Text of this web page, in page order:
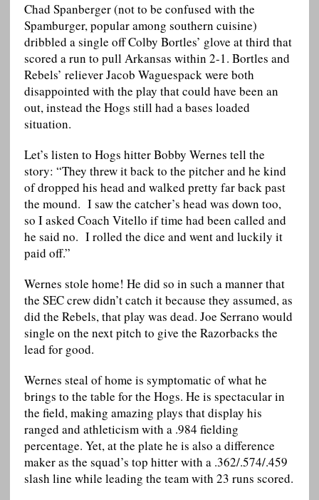
Chad Spanberger (not to be confused with the
Spamburger, popular among southern cuisine)
dribbled a single off Colby Bortles’ glove at third that
scored a run to pull Arkansas within 2-1. Bortles and
Rebels’ reliever Jacob Waguespack were both
disappointed with the play that could have been an
out, instead the Hogs still had a bases loaded
situation.
Let’s listen to Hogs hitter Bobby Wernes tell the
story: “They threw it back to the pitcher and he kind
of dropped his head and walked pretty far back past
the mound. I saw the catcher’s head was down too,
so I asked Coach Vitello if time had been called and
he said no. I rolled the dice and went and luckily it
paid off.”
Wernes stole home! He did so in such a manner that
the SEC crew didn’t catch it because they assumed, as
did the Rebels, that play was dead. Joe Serrano would
single on the next pitch to give the Razorbacks the
lead for good.
Wernes steal of home is symptomatic of what he
brings to the table for the Hogs. He is spectacular in
the field, making amazing plays that display his
ranged and athleticism with a .984 fielding
percentage. Yet, at the plate he is also a difference
maker as the squad’s top hitter with a .362/.574/.459
slash line while leading the team with 23 runs scored.